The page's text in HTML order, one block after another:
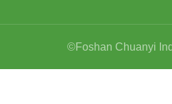
©Foshan Chuanyi